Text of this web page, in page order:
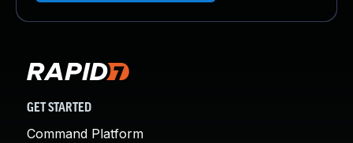
GET STARTED
Command Platform